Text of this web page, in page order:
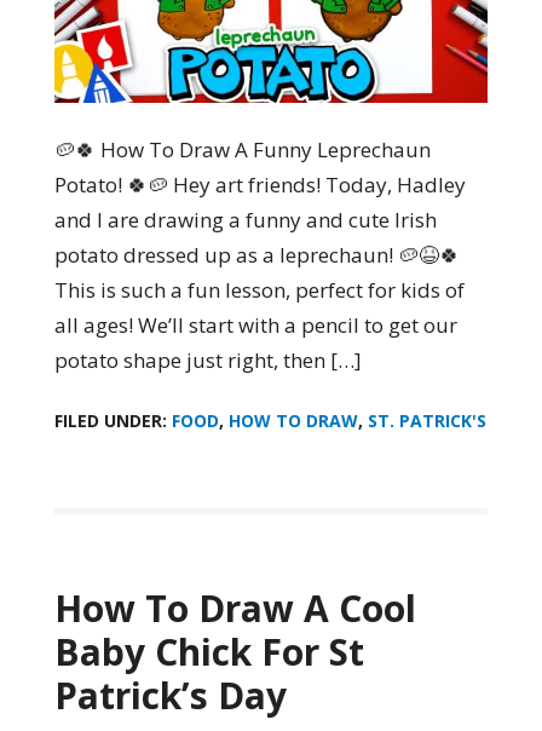
🥔🍀 How To Draw A Funny Leprechaun
Potato! 🍀🥔 Hey art friends! Today, Hadley
and I are drawing a funny and cute Irish
potato dressed up as a leprechaun! 🥔😆🍀
This is such a fun lesson, perfect for kids of
all ages! We’ll start with a pencil to get our
potato shape just right, then […]
FILED UNDER: FOOD, HOW TO DRAW, ST. PATRICK'S
How To Draw A Cool
Baby Chick For St
Patrick’s Day